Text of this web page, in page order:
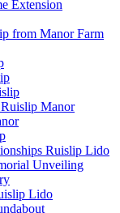
Extension
from Manor Farm
Manor
Ruislip Lido
Unveiling
Lido